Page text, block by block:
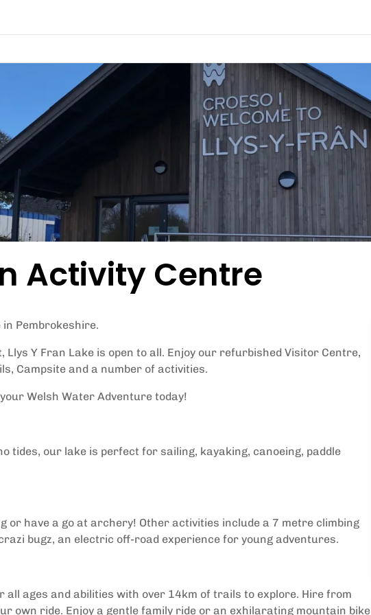
Activity Centre
in Pembrokeshire.
Llys Y Fran Lake is open to all. Enjoy our refurbished Visitor Centre,
Campsite and a number of activities.
Welsh Water Adventure today!
tides, our lake is perfect for sailing, kayaking, canoeing, paddle
or have a go at archery! Other activities include a 7 metre climbing
bugz, an electric off-road experience for young adventures.
all ages and abilities with over 14km of trails to explore. Hire from
own ride. Enjoy a gentle family ride or an exhilarating mountain bike